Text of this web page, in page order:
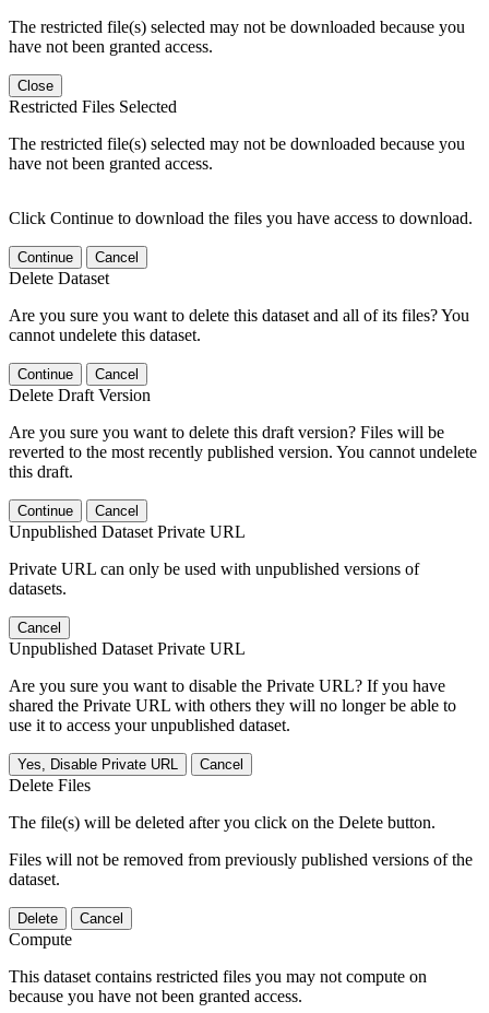
The restricted file(s) selected may not be downloaded because you
have not been granted access.
Close
Restricted Files Selected
The restricted file(s) selected may not be downloaded because you
have not been granted access.
Click Continue to download the files you have access to download.
Continue Cancel
Delete Dataset
Are you sure you want to delete this dataset and all of its files? You
cannot undelete this dataset.
Continue Cancel
Delete Draft Version
Are you sure you want to delete this draft version? Files will be
reverted to the most recently published version. You cannot undelete
this draft.
Continue Cancel
Unpublished Dataset Private URL
Private URL can only be used with unpublished versions of
datasets.
Cancel
Unpublished Dataset Private URL
Are you sure you want to disable the Private URL? If you have
shared the Private URL with others they will no longer be able to
use it to access your unpublished dataset.
Yes, Disable Private URL Cancel
Delete Files
The file(s) will be deleted after you click on the Delete button.
Files will not be removed from previously published versions of the
dataset.
Delete Cancel
Compute
This dataset contains restricted files you may not compute on
because you have not been granted access.